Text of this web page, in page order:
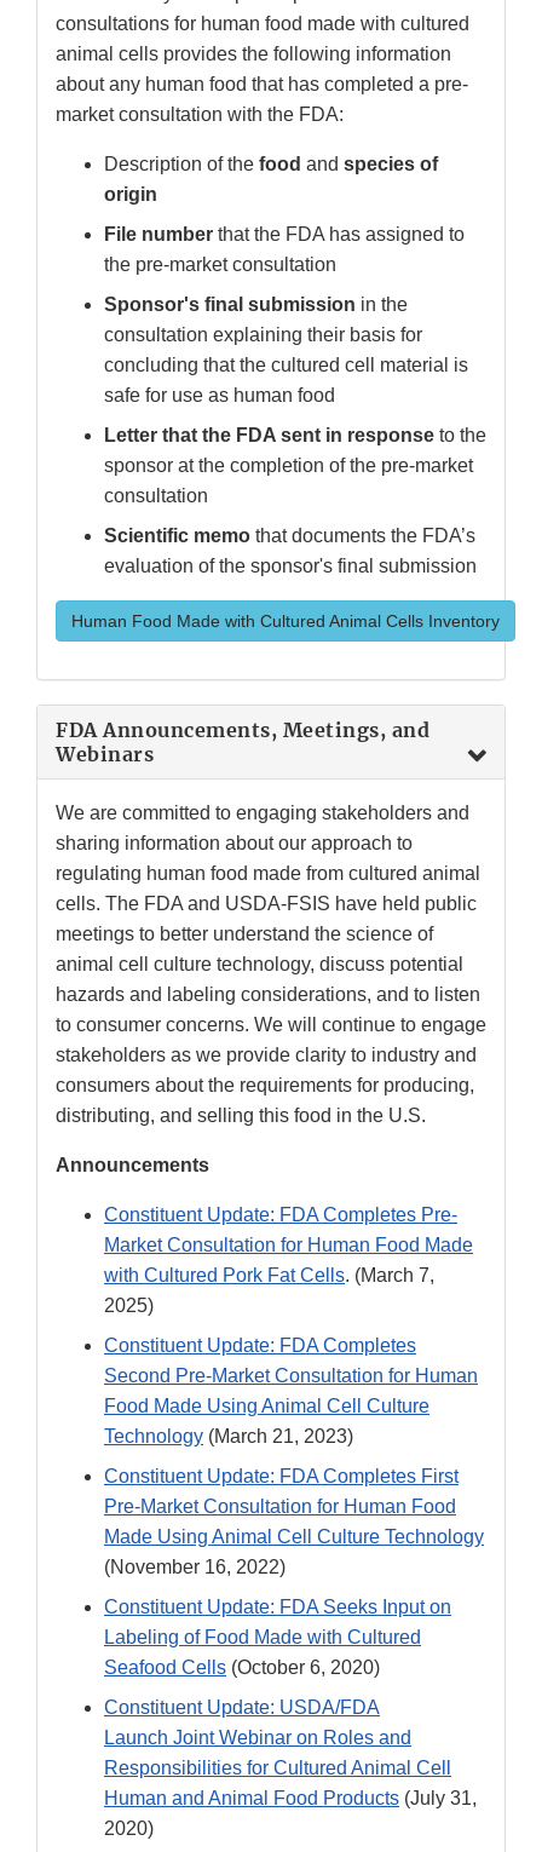
consultations for human food made with cultured
animal cells provides the following information
about any human food that has completed a pre-
market consultation with the FDA:
Description of the food and species of
origin
File number that the FDA has assigned to
the pre-market consultation
Sponsor's final submission in the
consultation explaining their basis for
concluding that the cultured cell material is
safe for use as human food
Letter that the FDA sent in response to the
sponsor at the completion of the pre-market
consultation
Scientific memo that documents the FDA’s
evaluation of the sponsor's final submission
Human Food Made with Cultured Animal Cells Inventory
FDA Announcements, Meetings, and
Webinars
We are committed to engaging stakeholders and
sharing information about our approach to
regulating human food made from cultured animal
cells. The FDA and USDA-FSIS have held public
meetings to better understand the science of
animal cell culture technology, discuss potential
hazards and labeling considerations, and to listen
to consumer concerns. We will continue to engage
stakeholders as we provide clarity to industry and
consumers about the requirements for producing,
distributing, and selling this food in the U.S.
Announcements
Constituent Update: FDA Completes Pre-
Market Consultation for Human Food Made
with Cultured Pork Fat Cells. (March 7,
2025)
Constituent Update: FDA Completes
Second Pre-Market Consultation for Human
Food Made Using Animal Cell Culture
Technology (March 21, 2023)
Constituent Update: FDA Completes First
Pre-Market Consultation for Human Food
Made Using Animal Cell Culture Technology
(November 16, 2022)
Constituent Update: FDA Seeks Input on
Labeling of Food Made with Cultured
Seafood Cells (October 6, 2020)
Constituent Update: USDA/FDA
Launch Joint Webinar on Roles and
Responsibilities for Cultured Animal Cell
Human and Animal Food Products (July 31,
2020)